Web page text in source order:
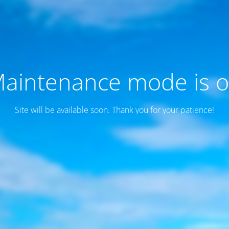
mode is
Site will be available soon. Thank you for your patience!